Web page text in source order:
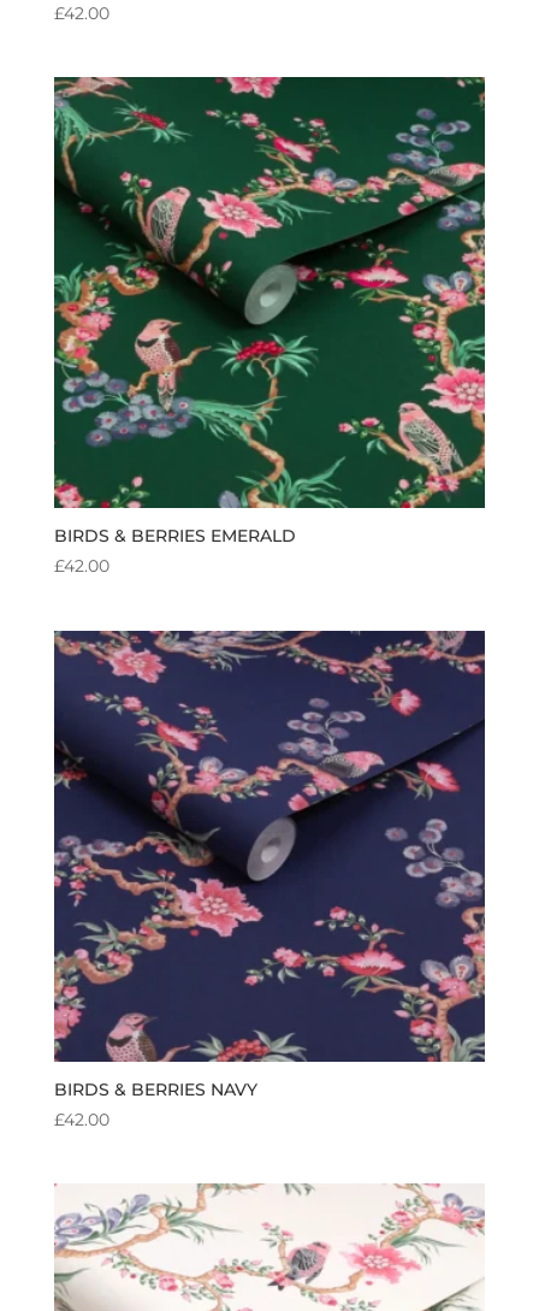
£42.00
BIRDS & BERRIES EMERALD
£42.00
BIRDS & BERRIES NAVY
£42.00